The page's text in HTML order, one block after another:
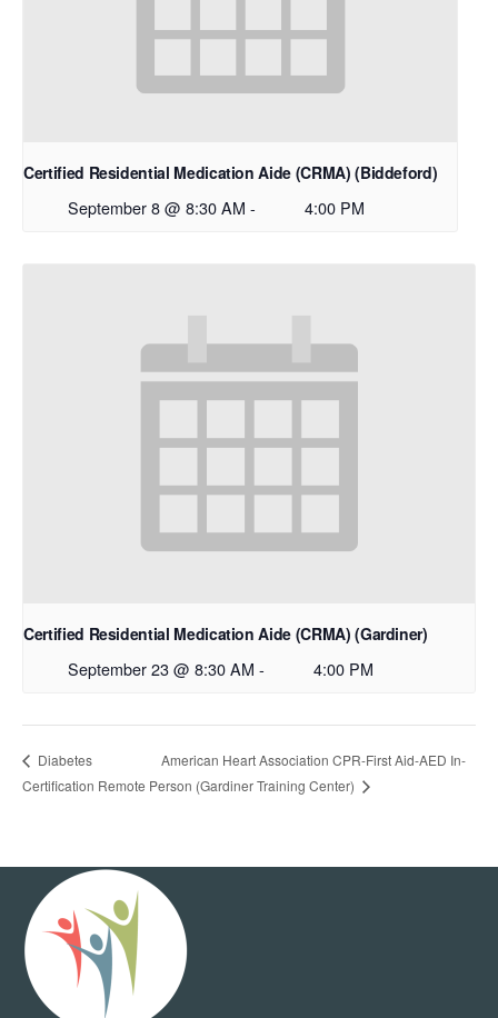
Certified Residential Medication Aide (CRMA) (Biddeford)
September 8 @ 8:30 AM - 4:00 PM
Certified Residential Medication Aide (CRMA) (Gardiner)
September 23 @ 8:30 AM - 4:00 PM
Diabetes
Certification Remote
American Heart Association CPR-First Aid-AED In-
Person (Gardiner Training Center)